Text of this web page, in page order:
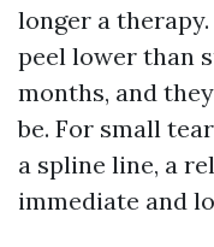
longer a
peel lower than
months, and
be. For small
a spline line, a
immediate and